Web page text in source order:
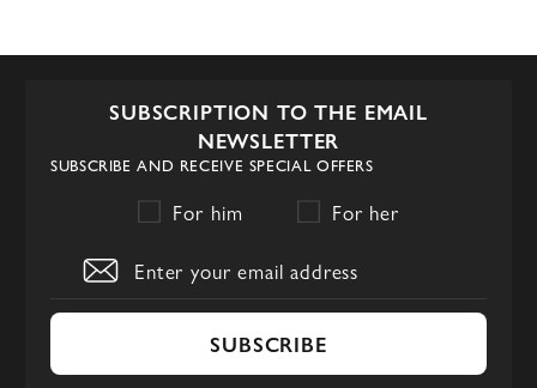
SUBSCRIPTION TO THE EMAIL
NEWSLETTER
SUBSCRIBE AND RECEIVE SPECIAL OFFERS
For him For her
SUBSCRIBE